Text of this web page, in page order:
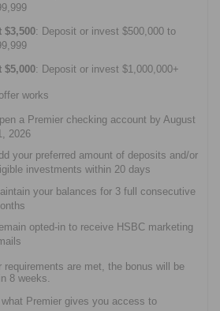
$3,500: Deposit or invest $500,000 to
$5,000: Deposit or invest $1,000,000+
works
a Premier checking account by August
2026
your preferred amount of deposits and/or
investments within 20 days
your balances for 3 full consecutive
opted-in to receive HSBC marketing
requirements are met, the bonus will be
8 weeks.
Premier gives you access to